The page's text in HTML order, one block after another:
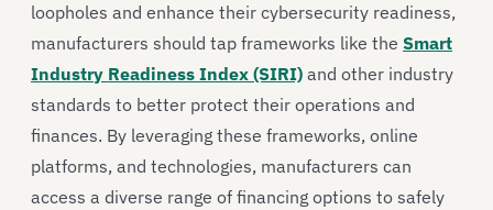
loopholes and enhance their cybersecurity readiness,
manufacturers should tap frameworks like the Smart
Industry Readiness Index (SIRI) and other industry
standards to better protect their operations and
finances. By leveraging these frameworks, online
platforms, and technologies, manufacturers can
access a diverse range of financing options to safely